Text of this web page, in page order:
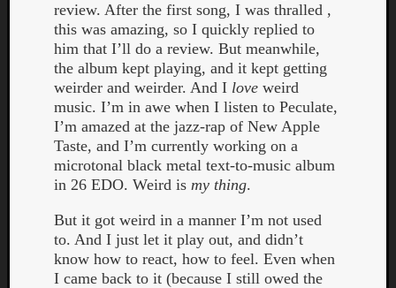
review. After the first song, I was thralled ,
this was amazing, so I quickly replied to
him that I’ll do a review. But meanwhile,
the album kept playing, and it kept getting
weirder and weirder. And I love weird
music. I’m in awe when I listen to Peculate,
I’m amazed at the jazz-rap of New Apple
Taste, and I’m currently working on a
microtonal black metal text-to-music album
in 26 EDO. Weird is my thing.
But it got weird in a manner I’m not used
to. And I just let it play out, and didn’t
know how to react, how to feel. Even when
I came back to it (because I still owed the